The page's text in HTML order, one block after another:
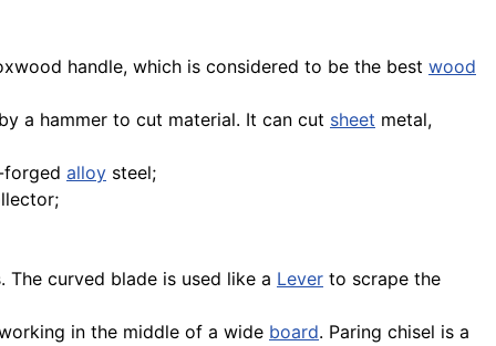
handle, which is considered to be the best wood
a hammer to cut material. It can cut sheet metal,
forged alloy steel;
curved blade is used like a Lever to scrape the
in the middle of a wide board. Paring chisel is a